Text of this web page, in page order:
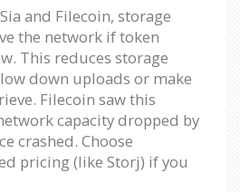
and Filecoin, storage
the network if token
This reduces storage
down uploads or make
Filecoin saw this
capacity dropped by
crashed. Choose
pricing (like Storj) if you